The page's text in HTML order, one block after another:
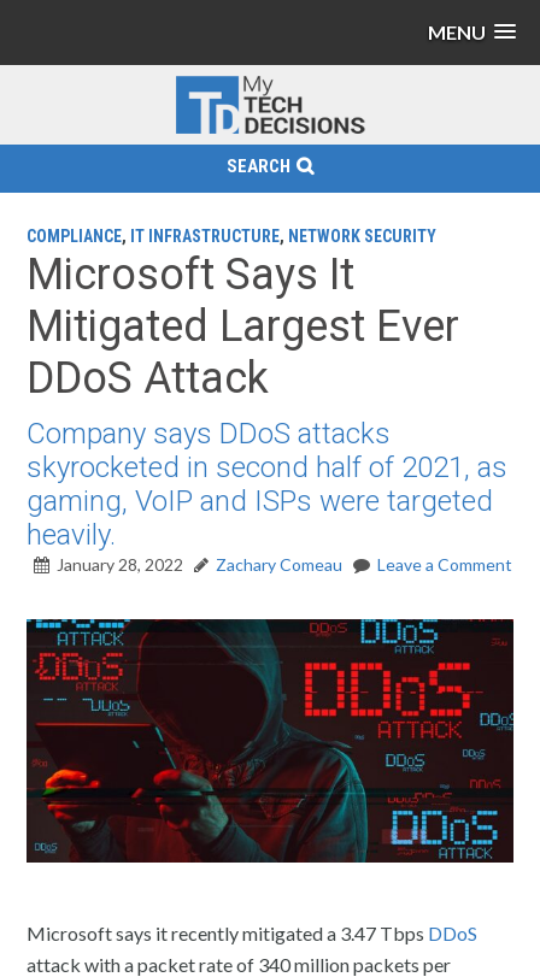
MENU
SEARCH
COMPLIANCE, IT INFRASTRUCTURE, NETWORK SECURITY
Microsoft Says It
Mitigated Largest Ever
DDoS Attack
Company says DDoS attacks
skyrocketed in second half of 2021, as
gaming, VoIP and ISPs were targeted
heavily.
January 28, 2022 Zachary Comeau Leave a Comment
Microsoft says it recently mitigated a 3.47 Tbps DDoS
attack with a packet rate of 340 million packets per